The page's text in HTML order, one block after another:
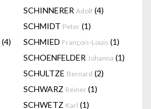
SCHINNERER Adolf (4)
SCHMIDT Peter (1)
(4) SCHMIED François-Louis (1)
SCHOENFELDER Johanna (1)
SCHULTZE Bernard (2)
SCHWARZ Reiner (1)
SCHWETZ Karl (1)